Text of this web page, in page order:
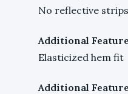
No reflective strips
Additional
Elasticized hem fit
Additional